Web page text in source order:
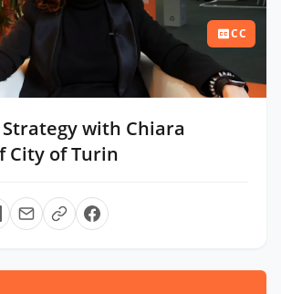
CC
with Chiara
City of Turin